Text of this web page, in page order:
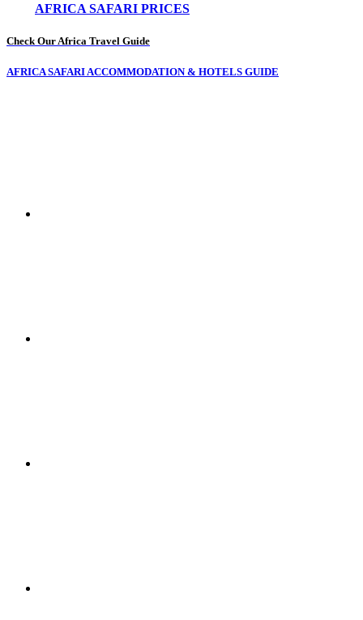
AFRICA SAFARI PRICES
Check Our Africa Travel Guide
AFRICA SAFARI ACCOMMODATION & HOTELS GUIDE